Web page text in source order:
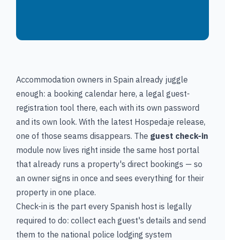
Accommodation owners in Spain already juggle
enough: a booking calendar here, a legal guest-
registration tool there, each with its own password
and its own look. With the latest Hospedaje release,
one of those seams disappears. The guest check-in
module now lives right inside the same host portal
that already runs a property's direct bookings — so
an owner signs in once and sees everything for their
property in one place.
Check-in is the part every Spanish host is legally
required to do: collect each guest's details and send
them to the national police lodging system